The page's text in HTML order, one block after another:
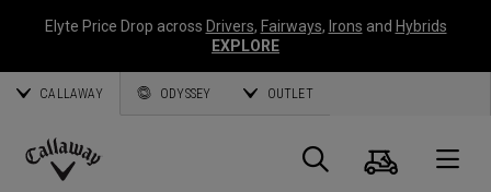
Elyte Price Drop across Drivers, Fairways, Irons and Hybrids
EXPLORE
CALLAWAY ODYSSEY OUTLET
Suche